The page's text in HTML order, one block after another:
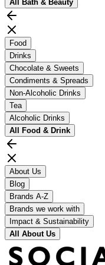
All Bath & Beauty
Food
Drinks
Chocolate & Sweets
Condiments & Spreads
Non-Alcoholic Drinks
Tea
Alcoholic Drinks
All Food & Drink
About Us
Blog
Brands A-Z
Brands we work with
Impact & Sustainability
All About Us